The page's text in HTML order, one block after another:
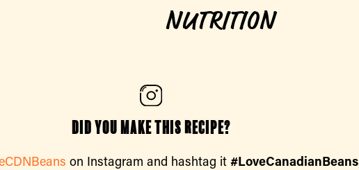
NUTRITION
Did you make this recipe?
on Instagram and hashtag it #LoveCanadianBeans